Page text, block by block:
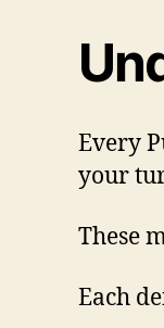
Every
your
These
Each